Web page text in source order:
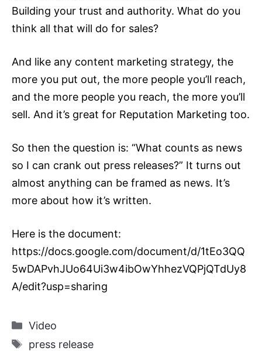
Building your trust and authority. What do you
think all that will do for sales?
And like any content marketing strategy, the
more you put out, the more people you’ll reach,
and the more people you reach, the more you’ll
sell. And it’s great for Reputation Marketing too.
So then the question is: “What counts as news
so I can crank out press releases?” It turns out
almost anything can be framed as news. It’s
more about how it’s written.
Here is the document:
https://docs.google.com/document/d/1tEo3QQ
5wDAPvhJUo64Ui3w4ibOwYhhezVQPjQTdUy8
A/edit?usp=sharing
Categories
Video
Tags
press release